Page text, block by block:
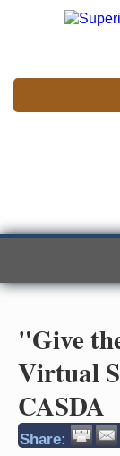
"Give
Virtual
CASDA
Share: